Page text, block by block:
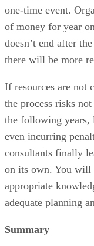
one-time event.
of money for year
doesn’t end after
there will be more
If resources are not
the process risks
the following years,
even incurring
consultants finally
on its own. You will
appropriate
adequate planning
Summary